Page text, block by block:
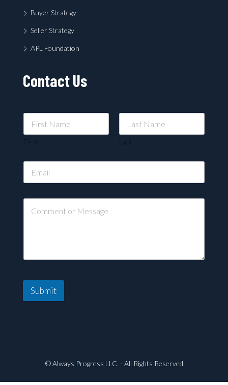
Buyer Strategy
Seller Strategy
APL Foundation
Contact Us
First Last
Submit
© Always Progress LLC. - All Rights Reserved